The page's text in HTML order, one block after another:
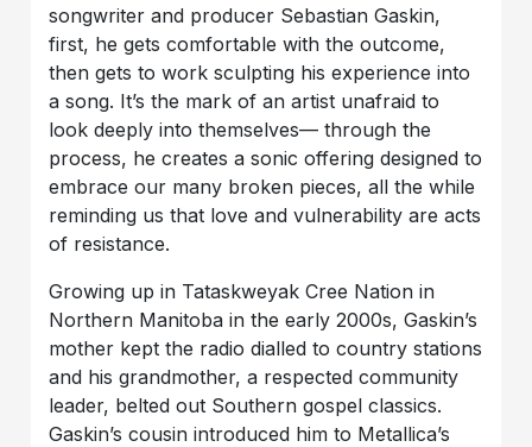
songwriter and producer Sebastian Gaskin,
first, he gets comfortable with the outcome,
then gets to work sculpting his experience into
a song. It’s the mark of an artist unafraid to
look deeply into themselves— through the
process, he creates a sonic offering designed to
embrace our many broken pieces, all the while
reminding us that love and vulnerability are acts
of resistance.
Growing up in Tataskweyak Cree Nation in
Northern Manitoba in the early 2000s, Gaskin’s
mother kept the radio dialled to country stations
and his grandmother, a respected community
leader, belted out Southern gospel classics.
Gaskin’s cousin introduced him to Metallica’s